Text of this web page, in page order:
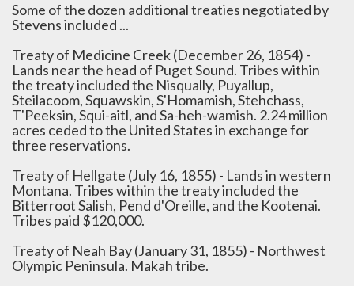
Some of the dozen additional treaties negotiated by
Stevens included ...
Treaty of Medicine Creek (December 26, 1854) -
Lands near the head of Puget Sound. Tribes within
the treaty included the Nisqually, Puyallup,
Steilacoom, Squawskin, S'Homamish, Stehchass,
T'Peeksin, Squi-aitl, and Sa-heh-wamish. 2.24 million
acres ceded to the United States in exchange for
three reservations.
Treaty of Hellgate (July 16, 1855) - Lands in western
Montana. Tribes within the treaty included the
Bitterroot Salish, Pend d'Oreille, and the Kootenai.
Tribes paid $120,000.
Treaty of Neah Bay (January 31, 1855) - Northwest
Olympic Peninsula. Makah tribe.